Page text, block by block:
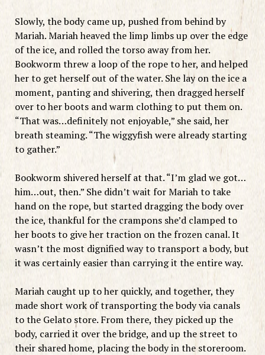
Slowly, the body came up, pushed from behind by
Mariah. Mariah heaved the limp limbs up over the edge
of the ice, and rolled the torso away from her.
Bookworm threw a loop of the rope to her, and helped
her to get herself out of the water. She lay on the ice a
moment, panting and shivering, then dragged herself
over to her boots and warm clothing to put them on.
“That was…definitely not enjoyable,” she said, her
breath steaming. “The wiggyfish were already starting
to gather.”
Bookworm shivered herself at that. “I’m glad we got…
him…out, then.” She didn’t wait for Mariah to take
hand on the rope, but started dragging the body over
the ice, thankful for the crampons she’d clamped to
her boots to give her traction on the frozen canal. It
wasn’t the most dignified way to transport a body, but
it was certainly easier than carrying it the entire way.
Mariah caught up to her quickly, and together, they
made short work of transporting the body via canals
to the Gelato store. From there, they picked up the
body, carried it over the bridge, and up the street to
their shared home, placing the body in the storeroom.